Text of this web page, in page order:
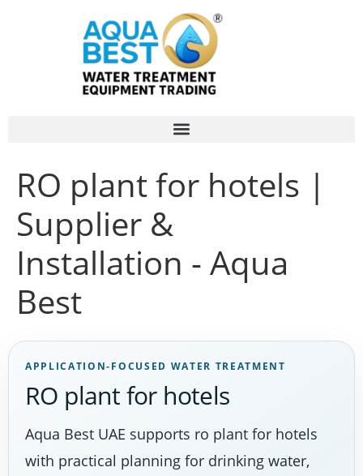
RO plant for hotels |
Supplier &
Installation - Aqua
Best
APPLICATION-FOCUSED WATER TREATMENT
RO plant for hotels
Aqua Best UAE supports ro plant for hotels
with practical planning for drinking water,